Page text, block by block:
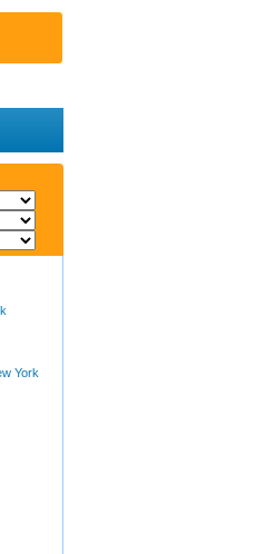
York